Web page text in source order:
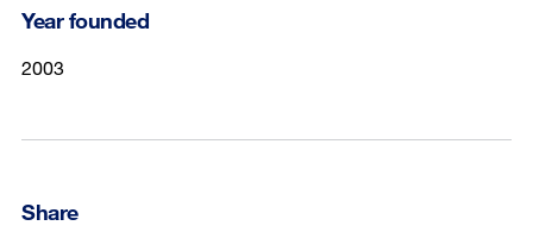
Year founded
2003
Share